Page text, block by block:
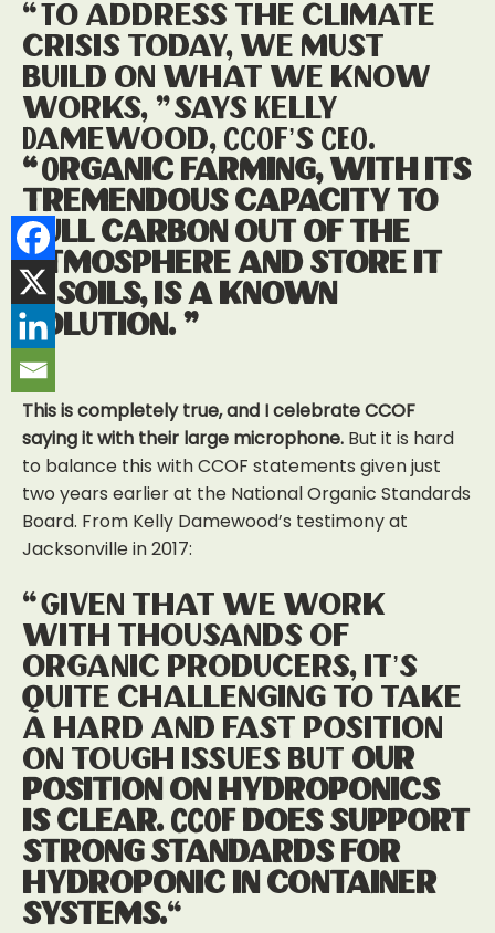
“To address the climate
crisis today, we must
build on what we know
works,” says Kelly
Damewood, CCOF’s CEO.
“Organic farming, with its
tremendous capacity to
pull carbon out of the
atmosphere and store it
in soils, is a known
solution.”
This is completely true, and I celebrate CCOF
saying it with their large microphone. But it is hard
to balance this with CCOF statements given just
two years earlier at the National Organic Standards
Board. From Kelly Damewood’s testimony at
Jacksonville in 2017:
“Given that we work
with thousands of
organic producers, it’s
quite challenging to take
a hard and fast position
on tough issues but our
position on hydroponics
is clear. CCOF does support
strong standards for
hydroponic in container
systems.“